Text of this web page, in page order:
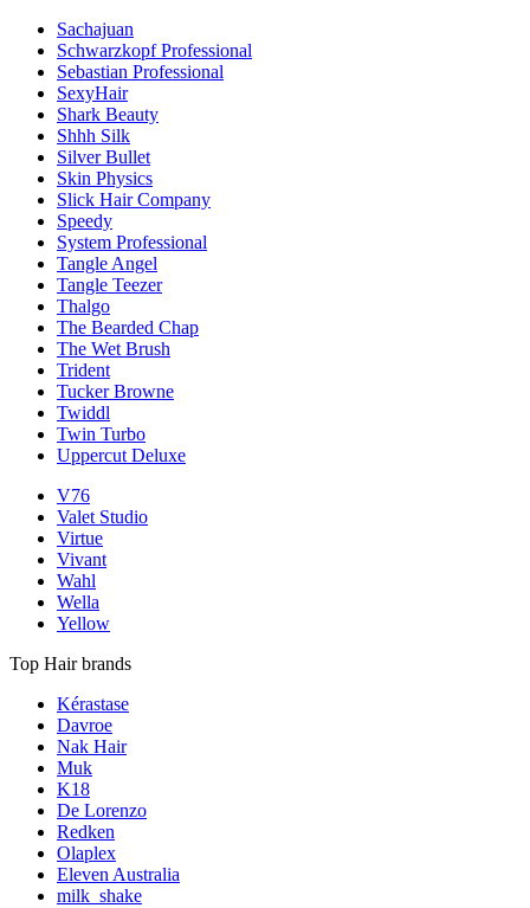
Sachajuan
Schwarzkopf Professional
Sebastian Professional
SexyHair
Shark Beauty
Shhh Silk
Silver Bullet
Skin Physics
Slick Hair Company
Speedy
System Professional
Tangle Angel
Tangle Teezer
Thalgo
The Bearded Chap
The Wet Brush
Trident
Tucker Browne
Twiddl
Twin Turbo
Uppercut Deluxe
V76
Valet Studio
Virtue
Vivant
Wahl
Wella
Yellow
Top Hair brands
Kérastase
Davroe
Nak Hair
Muk
K18
De Lorenzo
Redken
Olaplex
Eleven Australia
milk_shake